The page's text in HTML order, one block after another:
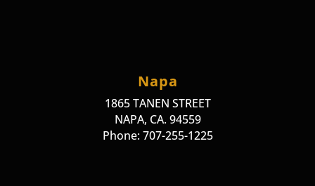
Napa
1865 TANEN STREET
NAPA, CA. 94559
Phone: 707-255-1225